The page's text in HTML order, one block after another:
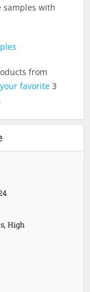
samples with
from
favorite 3
High